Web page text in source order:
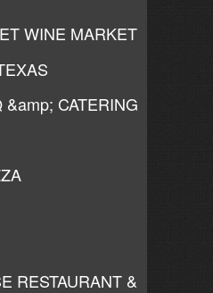
WINE MARKET
CATERING
RESTAURANT &